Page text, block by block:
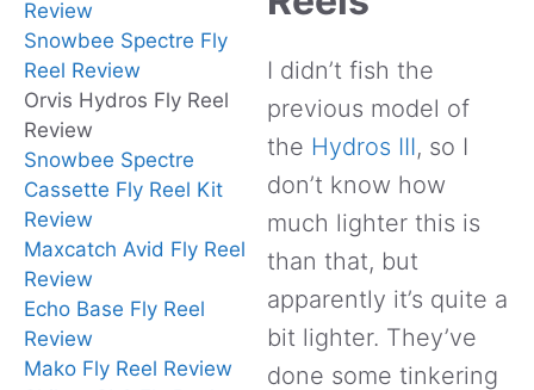
Review
Snowbee Spectre Fly
Reel Review
Orvis Hydros Fly Reel
Review
Snowbee Spectre
Cassette Fly Reel Kit
Review
Maxcatch Avid Fly Reel
Review
Echo Base Fly Reel
Review
Mako Fly Reel Review
I didn’t fish the
previous model of
the Hydros III, so I
don’t know how
much lighter this is
than that, but
apparently it’s quite a
bit lighter. They’ve
done some tinkering